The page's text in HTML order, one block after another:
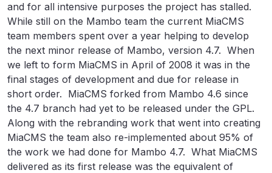
and for all intensive purposes the project has stalled.
While still on the Mambo team the current MiaCMS
team members spent over a year helping to develop
the next minor release of Mambo, version 4.7. When
we left to form MiaCMS in April of 2008 it was in the
final stages of development and due for release in
short order. MiaCMS forked from Mambo 4.6 since
the 4.7 branch had yet to be released under the GPL.
Along with the rebranding work that went into creating
MiaCMS the team also re-implemented about 95% of
the work we had done for Mambo 4.7. What MiaCMS
delivered as its first release was the equivalent of